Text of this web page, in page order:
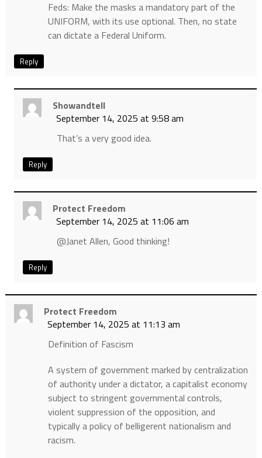
Feds: Make the masks a mandatory part of the
UNIFORM, with its use optional. Then, no state
can dictate a Federal Uniform.
Reply
Showandtell
September 14, 2025 at 9:58 am
That’s a very good idea.
Reply
Protect Freedom
September 14, 2025 at 11:06 am
@Janet Allen, Good thinking!
Reply
Protect Freedom
September 14, 2025 at 11:13 am
Definition of Fascism
A system of government marked by centralization
of authority under a dictator, a capitalist economy
subject to stringent governmental controls,
violent suppression of the opposition, and
typically a policy of belligerent nationalism and
racism.